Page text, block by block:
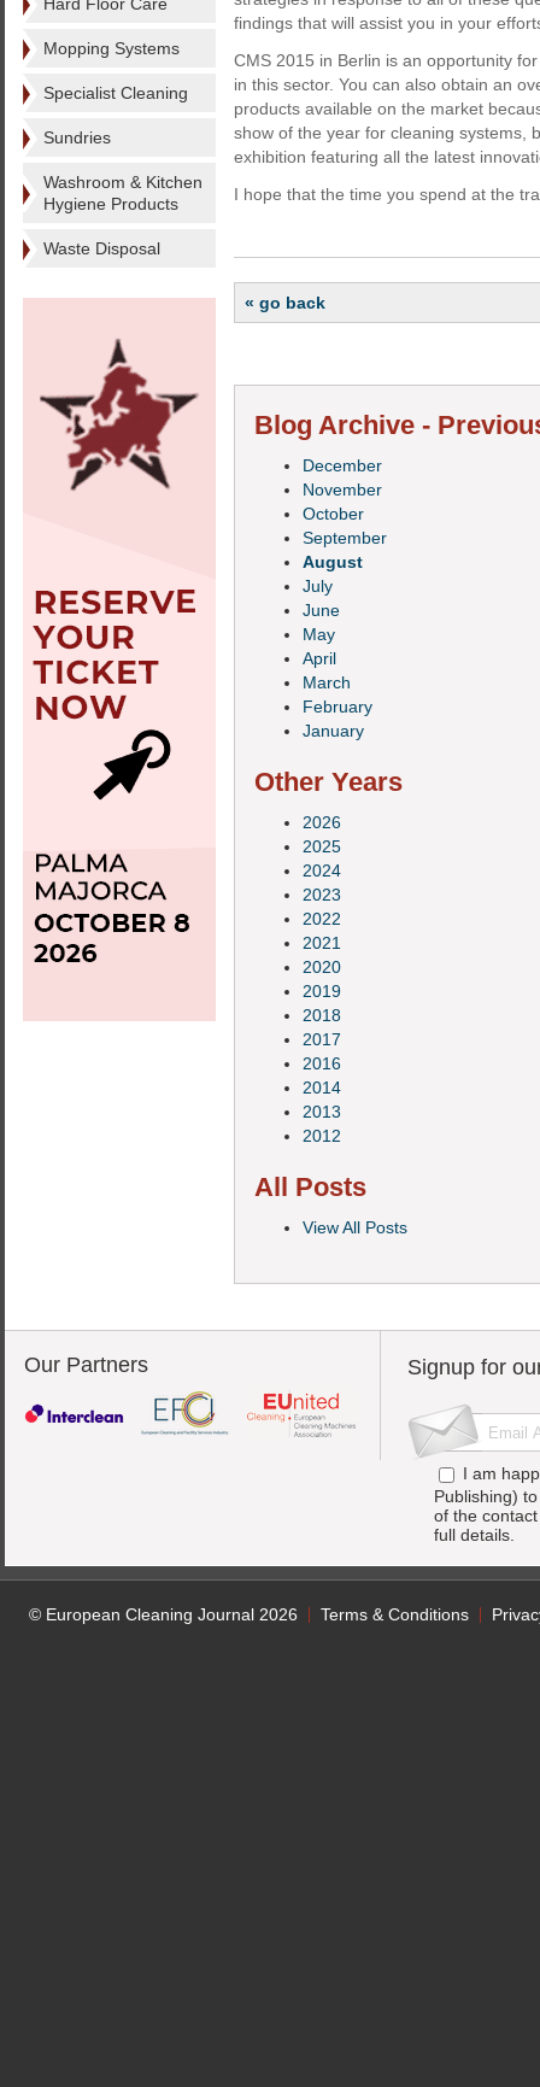
Mopping Systems
Specialist Cleaning
Sundries
Washroom & Kitchen
Hygiene Products
Waste Disposal
findings that will assist you in your
CMS 2015 in Berlin is an opportunity
in this sector. You can also obtain an
products available on the market
show of the year for cleaning systems,
exhibition featuring all the latest
I hope that the time you spend at the
« go back
Blog Archive -
December
November
October
September
August
July
June
May
April
March
February
January
Other Years
2026
2025
2024
2023
2022
2021
2020
2019
2018
2017
2016
2014
2013
2012
All Posts
View All Posts
Our Partners Signup for
I am
Publishing)
of the
full details.
© European Cleaning Journal 2026 Terms & Conditions